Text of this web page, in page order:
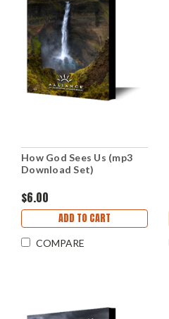
How God Sees Us (mp3
Download Set)
$6.00
ADD TO CART
COMPARE